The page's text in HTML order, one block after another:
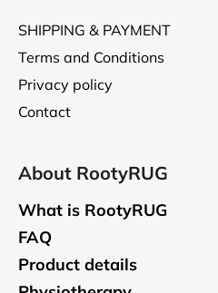
SHIPPING & PAYMENT
Terms and Conditions
Privacy policy
Contact
About RootyRUG
What is RootyRUG
FAQ
Product details